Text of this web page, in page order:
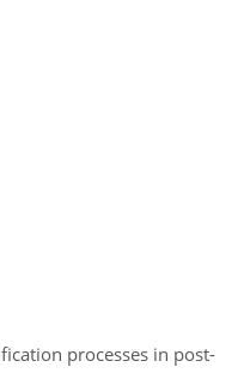
processes in post-